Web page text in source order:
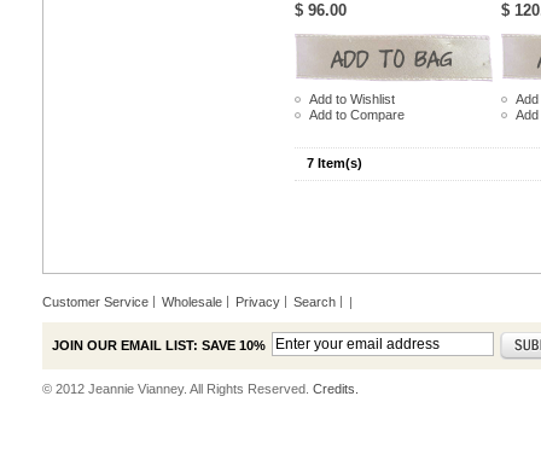
$ 96.00
Add to Wishlist
Add to Compare
$
Add
7 Item(s)
Customer Service Wholesale Privacy Search |
JOIN OUR EMAIL LIST: SAVE 10%
© 2012 Jeannie Vianney. All Rights Reserved. Credits.